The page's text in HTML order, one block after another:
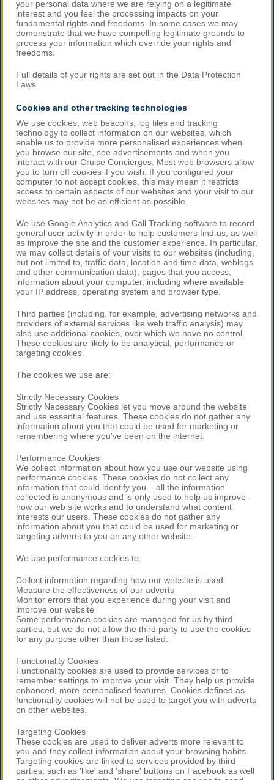
your personal data where we are relying on a legitimate
interest and you feel the processing impacts on your
fundamental rights and freedoms. In some cases we may
demonstrate that we have compelling legitimate grounds to
process your information which override your rights and
freedoms.
Full details of your rights are set out in the Data Protection
Laws.
Cookies and other tracking technologies
We use cookies, web beacons, log files and tracking
technology to collect information on our websites, which
enable us to provide more personalised experiences when
you browse our site, see advertisements and when you
interact with our Cruise Concierges. Most web browsers allow
you to turn off cookies if you wish. If you configured your
computer to not accept cookies, this may mean it restricts
access to certain aspects of our websites and your visit to our
websites may not be as efficient as possible.
We use Google Analytics and Call Tracking software to record
general user activity in order to help customers find us, as well
as improve the site and the customer experience. In particular,
we may collect details of your visits to our websites (including,
but not limited to, traffic data, location and time data, weblogs
and other communication data), pages that you access,
information about your computer, including where available
your IP address, operating system and browser type.
Third parties (including, for example, advertising networks and
providers of external services like web traffic analysis) may
also use additional cookies, over which we have no control.
These cookies are likely to be analytical, performance or
targeting cookies.
The cookies we use are:
Strictly Necessary Cookies
Strictly Necessary Cookies let you move around the website
and use essential features. These cookies do not gather any
information about you that could be used for marketing or
remembering where you've been on the internet.
Performance Cookies
We collect information about how you use our website using
performance cookies. These cookies do not collect any
information that could identify you – all the information
collected is anonymous and is only used to help us improve
how our web site works and to understand what content
interests our users. These cookies do not gather any
information about you that could be used for marketing or
targeting adverts to you on any other website.
We use performance cookies to:
Collect information regarding how our website is used
Measure the effectiveness of our adverts
Monitor errors that you experience during your visit and
improve our website
Some performance cookies are managed for us by third
parties, but we do not allow the third party to use the cookies
for any purpose other than those listed.
Functionality Cookies
Functionality cookies are used to provide services or to
remember settings to improve your visit. They help us provide
enhanced, more personalised features. Cookies defined as
functionality cookies will not be used to target you with adverts
on other websites.
Targeting Cookies
These cookies are used to deliver adverts more relevant to
you and they collect information about your browsing habits.
Targeting cookies are linked to services provided by third
parties, such as 'like' and 'share' buttons on Facebook as well